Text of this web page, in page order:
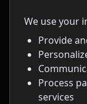
We use your
Provide
Process
services